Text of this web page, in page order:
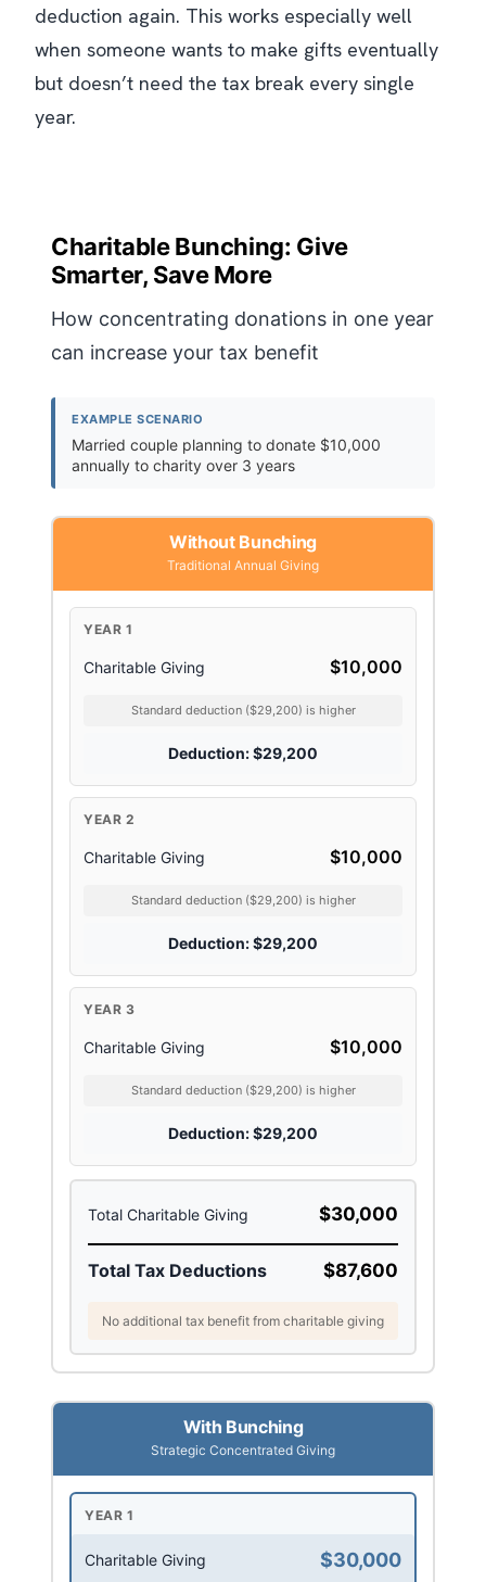
deduction again. This works especially well
when someone wants to make gifts eventually
but doesn’t need the tax break every single
year.
Charitable Bunching: Give
Smarter, Save More
How concentrating donations in one year
can increase your tax benefit
EXAMPLE SCENARIO
Married couple planning to donate $10,000
annually to charity over 3 years
Without Bunching
Traditional Annual Giving
YEAR 1
Charitable Giving $10,000
Standard deduction ($29,200) is higher
Deduction: $29,200
YEAR 2
Charitable Giving $10,000
Standard deduction ($29,200) is higher
Deduction: $29,200
YEAR 3
Charitable Giving $10,000
Standard deduction ($29,200) is higher
Deduction: $29,200
Total Charitable Giving $30,000
Total Tax Deductions $87,600
No additional tax benefit from charitable giving
With Bunching
Strategic Concentrated Giving
YEAR 1
Charitable Giving $30,000